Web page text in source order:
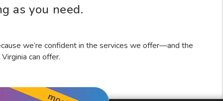
as you need.
we’re confident in the services we offer—and the
can offer.